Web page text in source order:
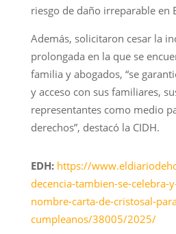
riesgo de daño irreparable en
Además, solicitaron cesar la
prolongada en la que se
familia y abogados, “se
y acceso con sus familiares,
representantes como medio
derechos”, destacó la CIDH.
EDH: https://
decencia-tambien-se-celebra-
nombre-carta-de-cristosal-
cumpleanos/38005/2025/